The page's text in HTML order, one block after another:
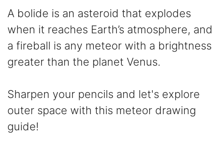
A bolide is an asteroid that explodes
when it reaches Earth’s atmosphere, and
a fireball is any meteor with a brightness
greater than the planet Venus.
Sharpen your pencils and let's explore
outer space with this meteor drawing
guide!